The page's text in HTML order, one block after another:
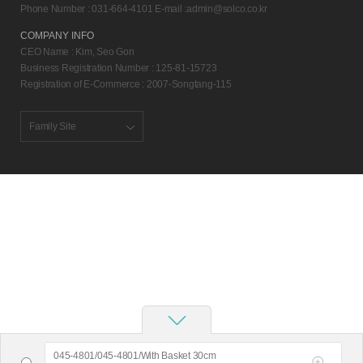
Phone Number : 031-664-4101 E-mail :admin@solco.co.kr
COMPANY INFO
CEO Name : Kim, Seo Gon
Business Registration Number : 125-81-15723
Registration of E-Commerce : 2007-Songtang-115
Family Site